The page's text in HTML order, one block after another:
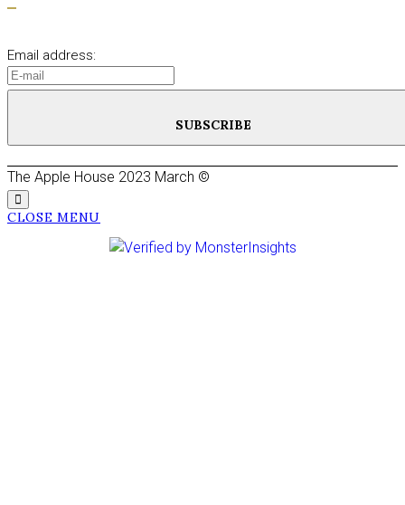
Email address:
SUBSCRIBE
The Apple House 2023 March ©
CLOSE MENU